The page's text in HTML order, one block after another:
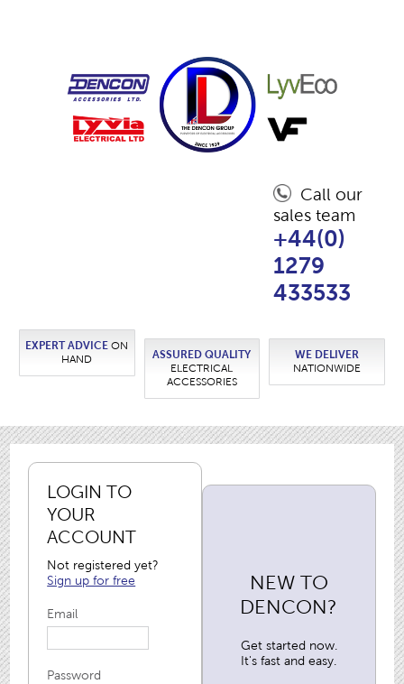
Call our
sales team
+44(0)
1279
433533
EXPERT ADVICE ON
HAND
ASSURED QUALITY
ELECTRICAL
ACCESSORIES
WE DELIVER
NATIONWIDE
LOGIN TO
YOUR
ACCOUNT
Not registered yet?
Sign up for free
Email
Password
NEW TO
DENCON?
Get started now.
It's fast and easy.